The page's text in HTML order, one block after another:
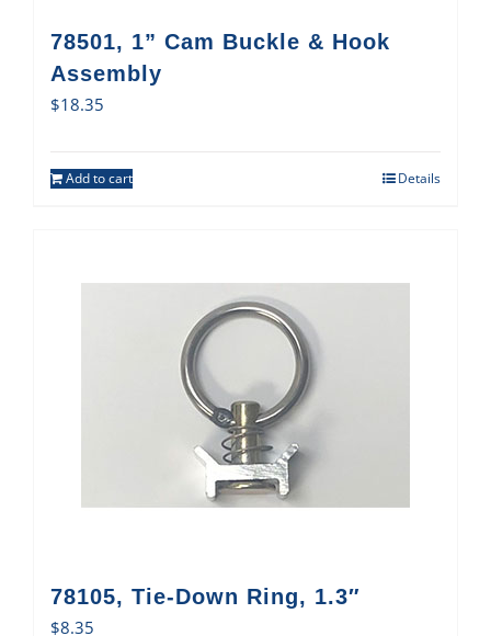
78501, 1” Cam Buckle & Hook
Assembly
$18.35
Add to cart Details
78105, Tie-Down Ring, 1.3″
$8.35